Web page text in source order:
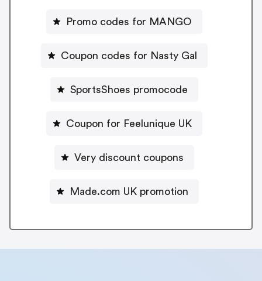
Promo codes for MANGO
Coupon codes for Nasty Gal
SportsShoes promocode
Coupon for Feelunique UK
Very discount coupons
Made.com UK promotion